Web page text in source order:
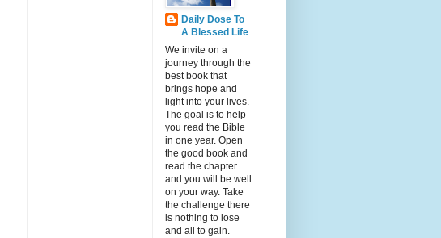
Daily Dose To
A Blessed Life
We invite on a
journey through the
best book that
brings hope and
light into your lives.
The goal is to help
you read the Bible
in one year. Open
the good book and
read the chapter
and you will be well
on your way. Take
the challenge there
is nothing to lose
and all to gain.